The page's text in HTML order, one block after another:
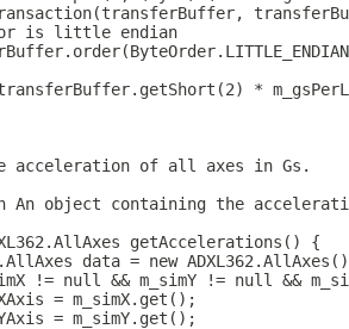
is little endian
*
acceleration of all axes in Gs.
An object containing the
getAccelerations() {
data = new
!= null && m_simY != null &&
= m_simX.get();
= m_simY.get();